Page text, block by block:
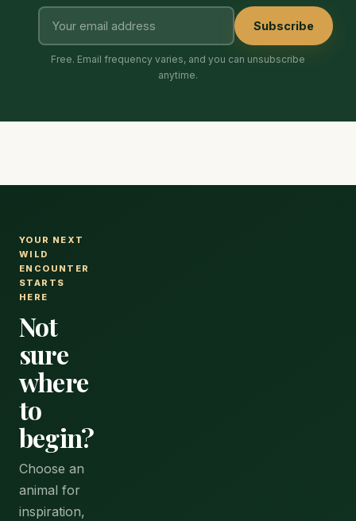
Subscribe
Free. Email frequency varies, and you can unsubscribe
anytime.
YOUR NEXT
WILD
ENCOUNTER
STARTS
HERE
Not
sure
where
to
begin?
Choose an
animal for
inspiration,